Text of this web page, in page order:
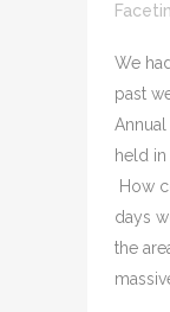
We
past
held
How
days
the